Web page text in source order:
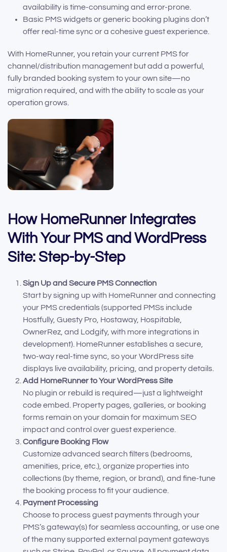
availability is time-consuming and error-prone.
Basic PMS widgets or generic booking plugins don’t
offer real-time sync or a cohesive guest experience.
With HomeRunner, you retain your current PMS for
channel/distribution management but add a powerful,
fully branded booking system to your own site—no
migration required, and with the ability to scale as your
operation grows.
How HomeRunner Integrates
With Your PMS and WordPress
Site: Step-by-Step
Sign Up and Secure PMS Connection
Start by signing up with HomeRunner and connecting
your PMS credentials (supported PMSs include
Hostfully, Guesty Pro, Hostaway, Hospitable,
OwnerRez, and Lodgify, with more integrations in
development). HomeRunner establishes a secure,
two-way real-time sync, so your WordPress site
displays live availability, pricing, and property details.
Add HomeRunner to Your WordPress Site
No plugin or rebuild is required—just a lightweight
code embed. Property pages, galleries, or booking
forms remain on your domain for maximum SEO
impact and control over guest experience.
Configure Booking Flow
Customize advanced search filters (bedrooms,
amenities, price, etc.), organize properties into
collections (by theme, region, or brand), and fine-tune
the booking process to fit your audience.
Payment Processing
Choose to process guest payments through your
PMS’s gateway(s) for seamless accounting, or use one
of the many supported external payment gateways